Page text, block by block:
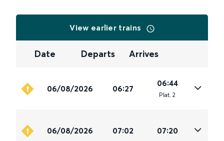
View earlier trains
Date Departs Arrives
06/08/2026 06:27
06:44
Plat. 2
06/08/2026 07:02 07:20